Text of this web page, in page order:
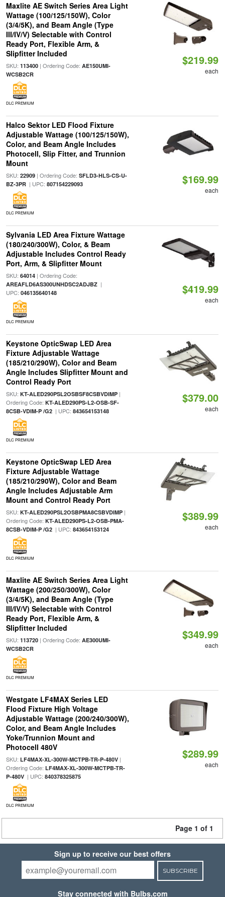
Maxlite AE Switch Series Area Light
Wattage (100/125/150W), Color
(3/4/5K), and Beam Angle (Type
III/IV/V) Selectable with Control
Ready Port, Flexible Arm, &
Slipfitter Included
SKU: 113400| Ordering Code: AE150UMI-
WCSB2CR
DLC PREMIUM
$219.99
each
Halco Sektor LED Flood Fixture
Adjustable Wattage (100/125/150W),
Color, and Beam Angle Includes
Photocell, Slip Fitter, and Trunnion
Mount
SKU: 22909| Ordering Code: SFLD3-HLS-CS-U-
BZ-3PR| UPC: 807154229093
DLC PREMIUM
$169.99
each
Sylvania LED Area Fixture Wattage
(180/240/300W), Color, & Beam
Adjustable Includes Control Ready
Port, Arm, & Slipfitter Mount
SKU: 64014| Ordering Code:
AREAFLD6AS300UNHDSC2ADJBZ|
UPC: 046135640148
DLC PREMIUM
$419.99
each
Keystone OpticSwap LED Area
Fixture Adjustable Wattage
(185/210/290W), Color and Beam
Angle Includes Slipfitter Mount and
Control Ready Port
SKU: KT-ALED290PSL2OSBSF8CSBVDIMP|
Ordering Code: KT-ALED290PS-L2-OSB-SF-
8CSB-VDIM-P /G2| UPC: 843654153148
DLC PREMIUM
$379.00
each
Keystone OpticSwap LED Area
Fixture Adjustable Wattage
(185/210/290W), Color and Beam
Angle Includes Adjustable Arm
Mount and Control Ready Port
SKU: KT-ALED290PSL2OSBPMA8CSBVDIMP|
Ordering Code: KT-ALED290PS-L2-OSB-PMA-
8CSB-VDIM-P /G2| UPC: 843654153124
DLC PREMIUM
$389.99
each
Maxlite AE Switch Series Area Light
Wattage (200/250/300W), Color
(3/4/5K), and Beam Angle (Type
III/IV/V) Selectable with Control
Ready Port, Flexible Arm, &
Slipfitter Included
SKU: 113720| Ordering Code: AE300UMI-
WCSB2CR
DLC PREMIUM
$349.99
each
Westgate LF4MAX Series LED
Flood Fixture High Voltage
Adjustable Wattage (200/240/300W),
Color, and Beam Angle Includes
Yoke/Trunnion Mount and
Photocell 480V
SKU: LF4MAX-XL-300W-MCTPB-TR-P-480V|
Ordering Code: LF4MAX-XL-300W-MCTPB-TR-
P-480V| UPC: 840378325875
DLC PREMIUM
$289.99
each
Page 1 of 1
Sign up to receive our best offers
SUBSCRIBE
Stay connected with Bulbs.com